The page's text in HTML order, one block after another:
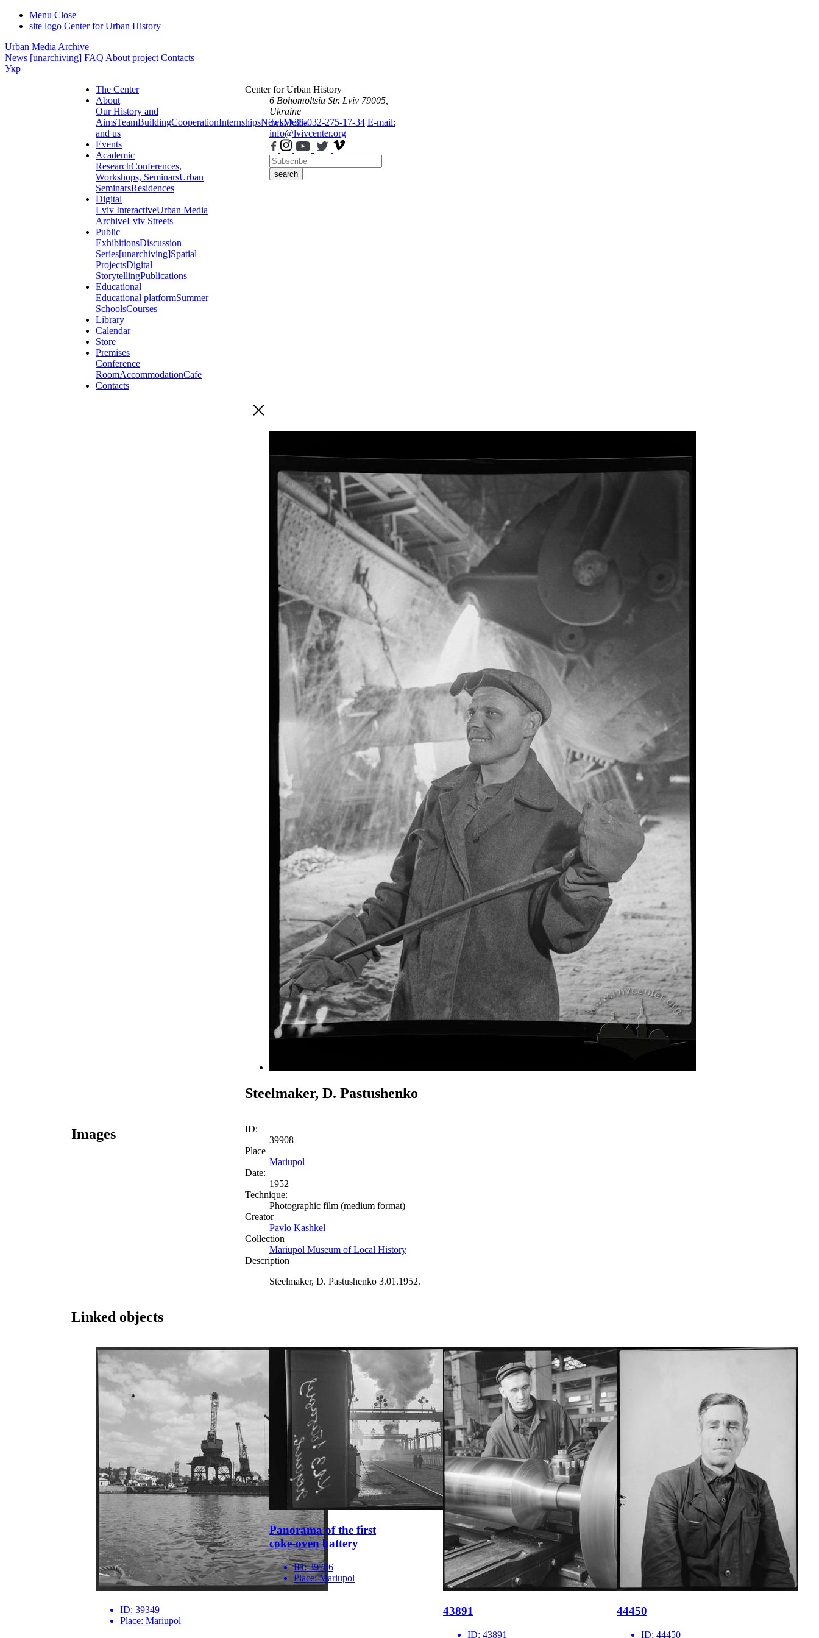
Menu Close
site logo Center for Urban History
Urban Media Archive
News [unarchiving] FAQ About project Contacts
Укр
The Center
About
Our History and
AimsTeamBuildingCooperationInternshipsNewsMedia
and us
Events
Academic
ResearchConferences,
Workshops, SeminarsUrban
SeminarsResidences
Digital
Lviv InteractiveUrban Media
ArchiveLviv Streets
Public
ExhibitionsDiscussion
Series[unarchiving]Spatial
ProjectsDigital
StorytellingPublications
Educational
Educational platformSummer
SchoolsCourses
Library
Calendar
Store
Premises
Conference
RoomAccommodationCafe
Contacts
Center for Urban History
6 Bohomoltsia Str. Lviv 79005,
Ukraine
Tel.: +38-032-275-17-34 E-mail:
info@lvivcenter.org
search
Steelmaker, D. Pastushenko
Images
ID:
39908
Place
Mariupol
Date:
1952
Technique:
Photographic film (medium format)
Creator
Pavlo Kashkel
Collection
Mariupol Museum of Local History
Description
Steelmaker, D. Pastushenko 3.01.1952.
Linked objects
ID: 39349
Place: Mariupol
Panorama of the first
coke-oven battery
ID:39786
Place:Mariupol
43891
ID: 43891
44450
ID: 44450